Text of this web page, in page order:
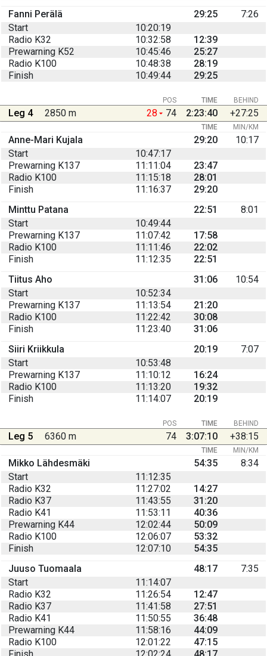
Fanni Perälä
29:25
7:26
Start
10:20:19
Radio K32
10:32:58
12:39
Prewarning K52
10:45:46
25:27
Radio K100
10:48:38
28:19
Finish
10:49:44 29:25
BEHIND
POS TIME
Leg 4 2850 m 28 74 2:23:40 +27:25
TIME MIN/KM
Anne-Mari Kujala 29:20
10:17
Start
10:47:17
Prewarning K137
11:11:04
23:47
Radio K100
11:15:18
28:01
Finish
11:16:37
29:20
Minttu Patana
22:51
8:01
Start
10:49:44
Prewarning K137
11:07:42
17:58
Radio K100
11:11:46
22:02
Finish
11:12:35
22:51
Tiitus Aho
31:06
10:54
Start
10:52:34
Prewarning K137
11:13:54
21:20
Radio K100
11:22:42
30:08
Finish
11:23:40
31:06
Siiri Kriikkula
20:19
7:07
Start
10:53:48
Prewarning K137
11:10:12
16:24
Radio K100
11:13:20
19:32
Finish
11:14:07 20:19
BEHIND
POS TIME
Leg 5 6360 m 74 3:07:10 +38:15
TIME MIN/KM
Mikko Lähdesmäki 54:35
8:34
Start
11:12:35
Radio K32
11:27:02
14:27
Radio K37
11:43:55
31:20
Radio K41
11:53:11
40:36
Prewarning K44
12:02:44
50:09
Radio K100
12:06:07
53:32
Finish
12:07:10
54:35
Juuso Tuomaala
48:17
7:35
Start
11:14:07
Radio K32
11:26:54
12:47
Radio K37
11:41:58
27:51
Radio K41
11:50:55
36:48
Prewarning K44
11:58:16
44:09
Radio K100
12:01:22
47:15
Finish
12:02:24 48:17